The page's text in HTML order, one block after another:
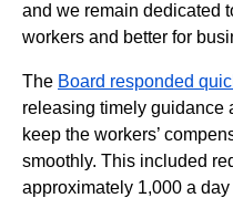
and we remain dedicated
workers and better for
The Board responded
releasing timely guidance
keep the workers’
smoothly. This included
approximately 1,000 a